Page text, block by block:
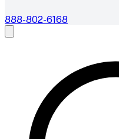
888-802-6168